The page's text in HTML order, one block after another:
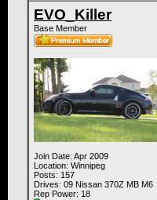
EVO_Killer
Base Member
Join Date: Apr 2009
Location: Winnipeg
Posts: 157
Drives: 09 Nissan 370Z MB M6
Rep Power: 18